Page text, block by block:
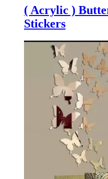
( Acrylic )
Stickers